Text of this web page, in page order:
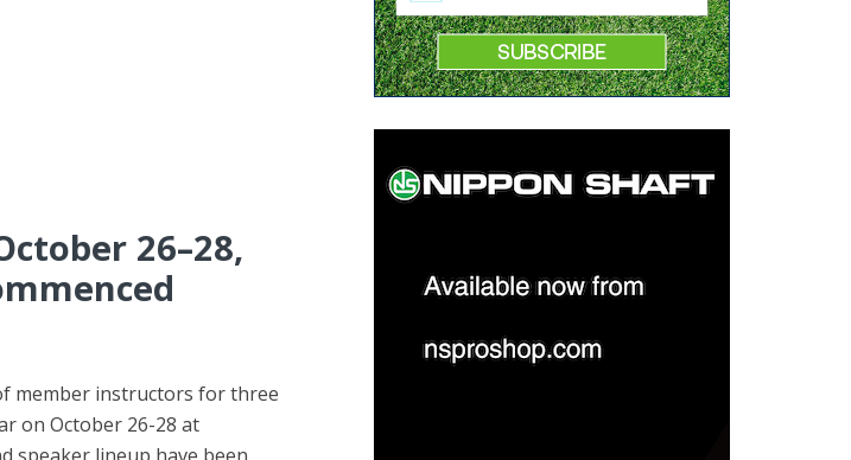
26–28,
member instructors for three
on October 26-28 at